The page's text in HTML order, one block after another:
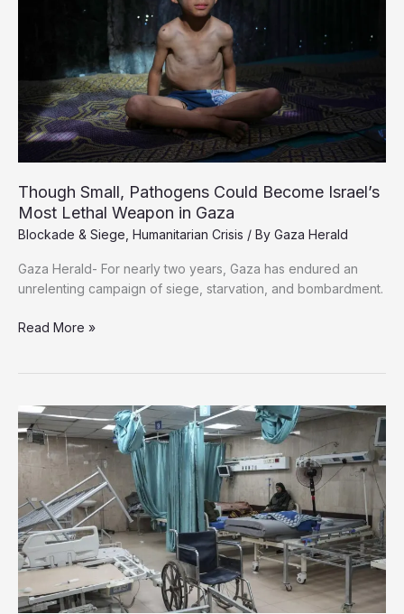
Though Small, Pathogens Could Become Israel’s
Most Lethal Weapon in Gaza
Blockade & Siege Humanitarian Crisis / By Gaza Herald
Gaza Herald- For nearly two years, Gaza has endured an
unrelenting campaign of siege, starvation, and bombardment.
Though
Become
Israel’s
Most
Lethal
Weapon
in
Gaza
Read More »